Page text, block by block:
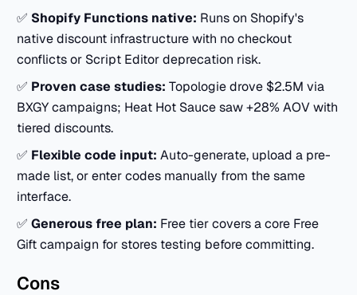
✅ Shopify Functions native: Runs on Shopify's
native discount infrastructure with no checkout
conflicts or Script Editor deprecation risk.
✅ Proven case studies: Topologie drove $2.5M via
BXGY campaigns; Heat Hot Sauce saw +28% AOV with
tiered discounts.
✅ Flexible code input: Auto-generate, upload a pre-
made list, or enter codes manually from the same
interface.
✅Generous free plan: Free tier covers a core Free
Gift campaign for stores testing before committing.
Cons